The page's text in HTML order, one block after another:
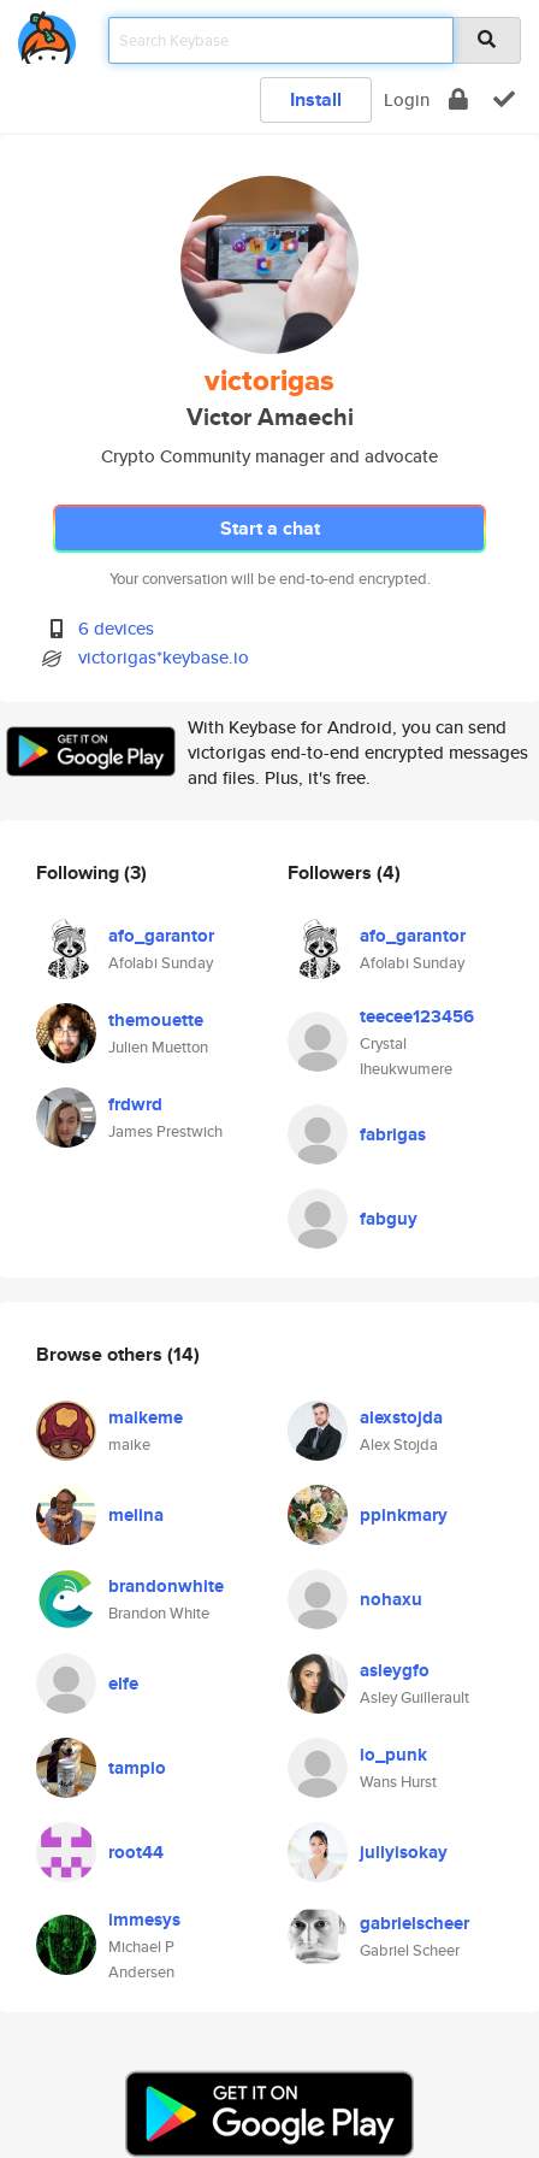
Install Login
victorigas
Victor Amaechi
Crypto Community manager and advocate
Start a chat
Your conversation will be end-to-end encrypted.
6 devices
victorigas*keybase.io
With Keybase for Android, you can send
victorigas end-to-end encrypted messages
and files. Plus, it's free.
Following(3)
afo_garantor
Afolabi Sunday
themouette
Julien Muetton
frdwrd
James Prestwich
Followers (4)
afo_garantor
Afolabi Sunday
teecee123456
Crystal
Iheukwumere
fabrigas
fabguy
Browse others (14)
maikeme
maike
alexstojda
Alex Stojda
melina ppinkmary
brandonwhite
Brandon White
nohaxu
elfe asleygfo
Asley Guillerault
tampio io_punk
Wans Hurst
root44 jullyisokay
immesys
Michael P
Andersen
gabrielscheer
Gabriel Scheer